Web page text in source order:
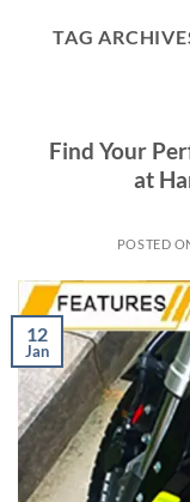
TAG
Find Your
at
POSTED
12
Jan